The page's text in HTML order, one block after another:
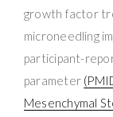
growth factor
microneedling
participant-
parameter
Mesenchymal